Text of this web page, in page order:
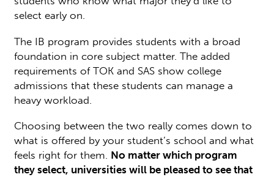
select early on.
The IB program provides students with a broad
foundation in core subject matter. The added
requirements of TOK and SAS show college
admissions that these students can manage a
heavy workload.
Choosing between the two really comes down to
what is offered by your student’s school and what
feels right for them. No matter which program
they select, universities will be pleased to see that